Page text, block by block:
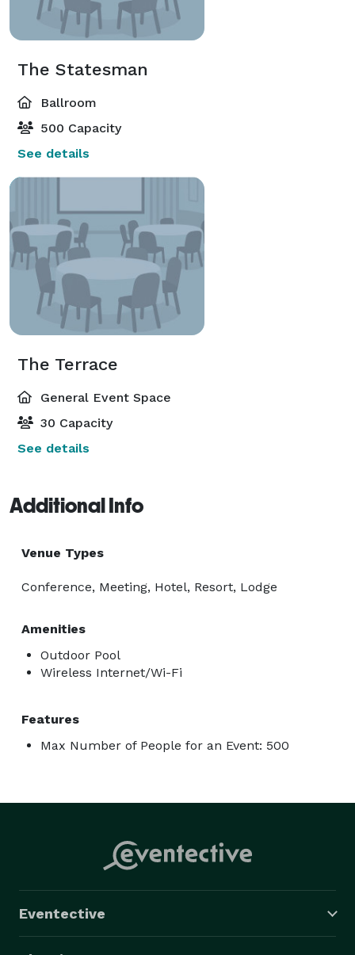
The Statesman
Ballroom
500 Capacity
See details
The Terrace
General Event Space
30 Capacity
See details
Additional Info
Venue Types
Conference, Meeting, Hotel, Resort, Lodge
Amenities
Outdoor Pool
Wireless Internet/Wi-Fi
Features
Max Number of People for an Event: 500
Eventective